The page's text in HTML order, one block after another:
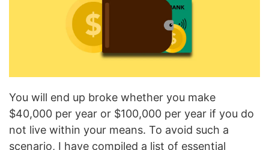
You will end up broke whether you make
$40,000 per year or $100,000 per year if you do
not live within your means. To avoid such a
scenario, I have compiled a list of essential